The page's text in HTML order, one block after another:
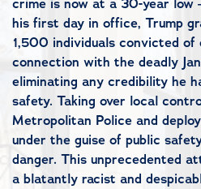
crime is now at a 30-year
his first day in office, Trump
1,500 individuals convicted of
connection with the deadly
eliminating any credibility he
safety. Taking over local
Metropolitan Police and
under the guise of public
danger. This unprecedented
a blatantly racist and